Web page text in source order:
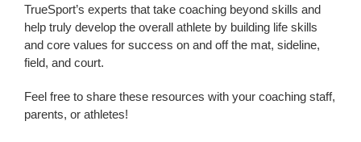
TrueSport’s experts that take coaching beyond skills and
help truly develop the overall athlete by building life skills
and core values for success on and off the mat, sideline,
field, and court.
Feel free to share these resources with your coaching staff,
parents, or athletes!